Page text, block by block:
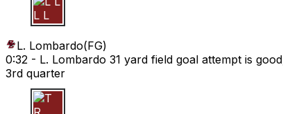
L L
L. Lombardo(FG)
0:32 - L. Lombardo 31 yard field goal attempt is
3rd quarter